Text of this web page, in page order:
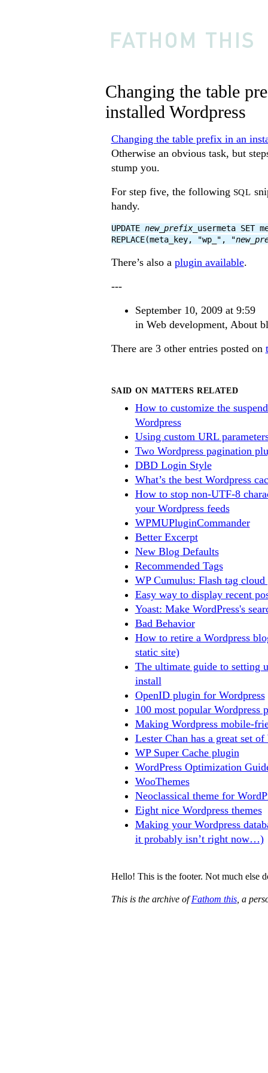
Changing the table
installed Wordpress
Changing the table prefix in an
Otherwise an obvious task, but
stump you.
For step five, the following SQL
handy.
UPDATE new_prefix_usermeta SET
REPLACE(meta_key, "wp_", "
There’s also a plugin available.
---
September 10, 2009 at 9:59
in Web development, About
There are 3 other entries posted on
SAID ON MATTERS RELATED
How to customize the
Wordpress
Using custom URL
Two Wordpress pagination
DBD Login Style
What’s the best Wordpress
How to stop non-UTF-8
your Wordpress feeds
WPMUPluginCommander
Better Excerpt
New Blog Defaults
Recommended Tags
WP Cumulus: Flash tag
Easy way to display recent
Yoast: Make WordPress's
Bad Behavior
How to retire a Wordpress
static site)
The ultimate guide to setting
install
OpenID plugin for Wordpress
100 most popular Wordpress
Making Wordpress mobile-
Lester Chan has a great set
WP Super Cache plugin
WordPress Optimization
WooThemes
Neoclassical theme for
Eight nice Wordpress themes
Making your Wordpress
it probably isn’t right now…)
Hello! This is the footer. Not much else
This is the archive ofFathom this, a